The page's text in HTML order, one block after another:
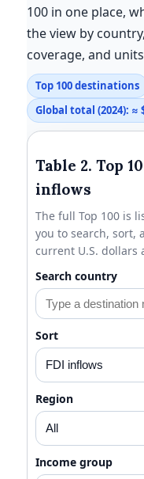
100 in one place,
the view by
coverage, and
Top 100 destinations
Global total (2024): ≈
Table 2. Top
inflows
The full Top 100 is
you to search, sort,
current U.S. dollars
Search country
Sort
Region
Income group